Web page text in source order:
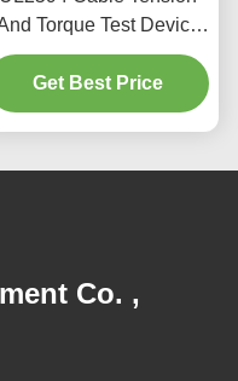
Torque Test Device
For Vehicle Plug And
Socket
Get Best Price
Co. ,